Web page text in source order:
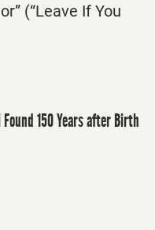
(“Leave If You
150 Years after Birth